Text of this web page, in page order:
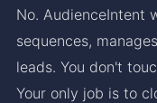
No. AudienceIntent
sequences,
leads. You don't
Your only job is to